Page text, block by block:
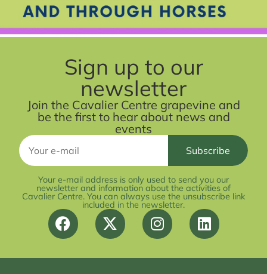
Sign up to our
newsletter
Join the Cavalier Centre grapevine and
be the first to hear about news and
events
Your e-mail address is only used to send you our
newsletter and information about the activities of
Cavalier Centre. You can always use the unsubscribe link
included in the newsletter.